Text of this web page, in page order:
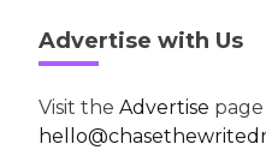
Advertise with Us
Visit the Advertise page